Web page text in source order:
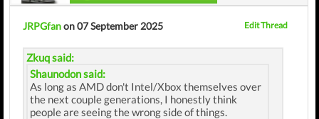
JRPGfanon 07 September 2025 Edit Thread
Zkuq said:
Shaunodon said:
As long as AMD don't Intel/Xbox themselves over
the next couple generations, I honestly think
people are seeing the wrong side of things.